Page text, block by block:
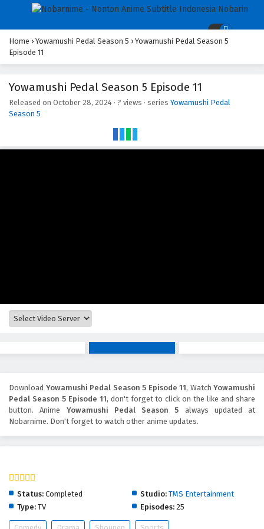
Home › Yowamushi Pedal Season 5 › Yowamushi Pedal Season 5
Episode 11
Yowamushi Pedal Season 5 Episode 11
Released on October 28, 2024 · ? views · series Yowamushi Pedal
Season 5
Download Yowamushi Pedal Season 5 Episode 11, Watch Yowamushi
Pedal Season 5 Episode 11, don't forget to click on the like and share
button. Anime Yowamushi Pedal Season 5 always updated at
Nobarnime. Don't forget to watch other anime updates.
Status: Completed Studio: TMS Entertainment
Type: TV Episodes: 25